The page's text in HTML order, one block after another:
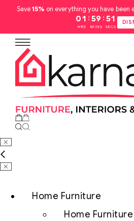
Save15% on everything you have been
01
HRS
: 59
MINS
: 50
SECS
Home Furniture
Home Furniture